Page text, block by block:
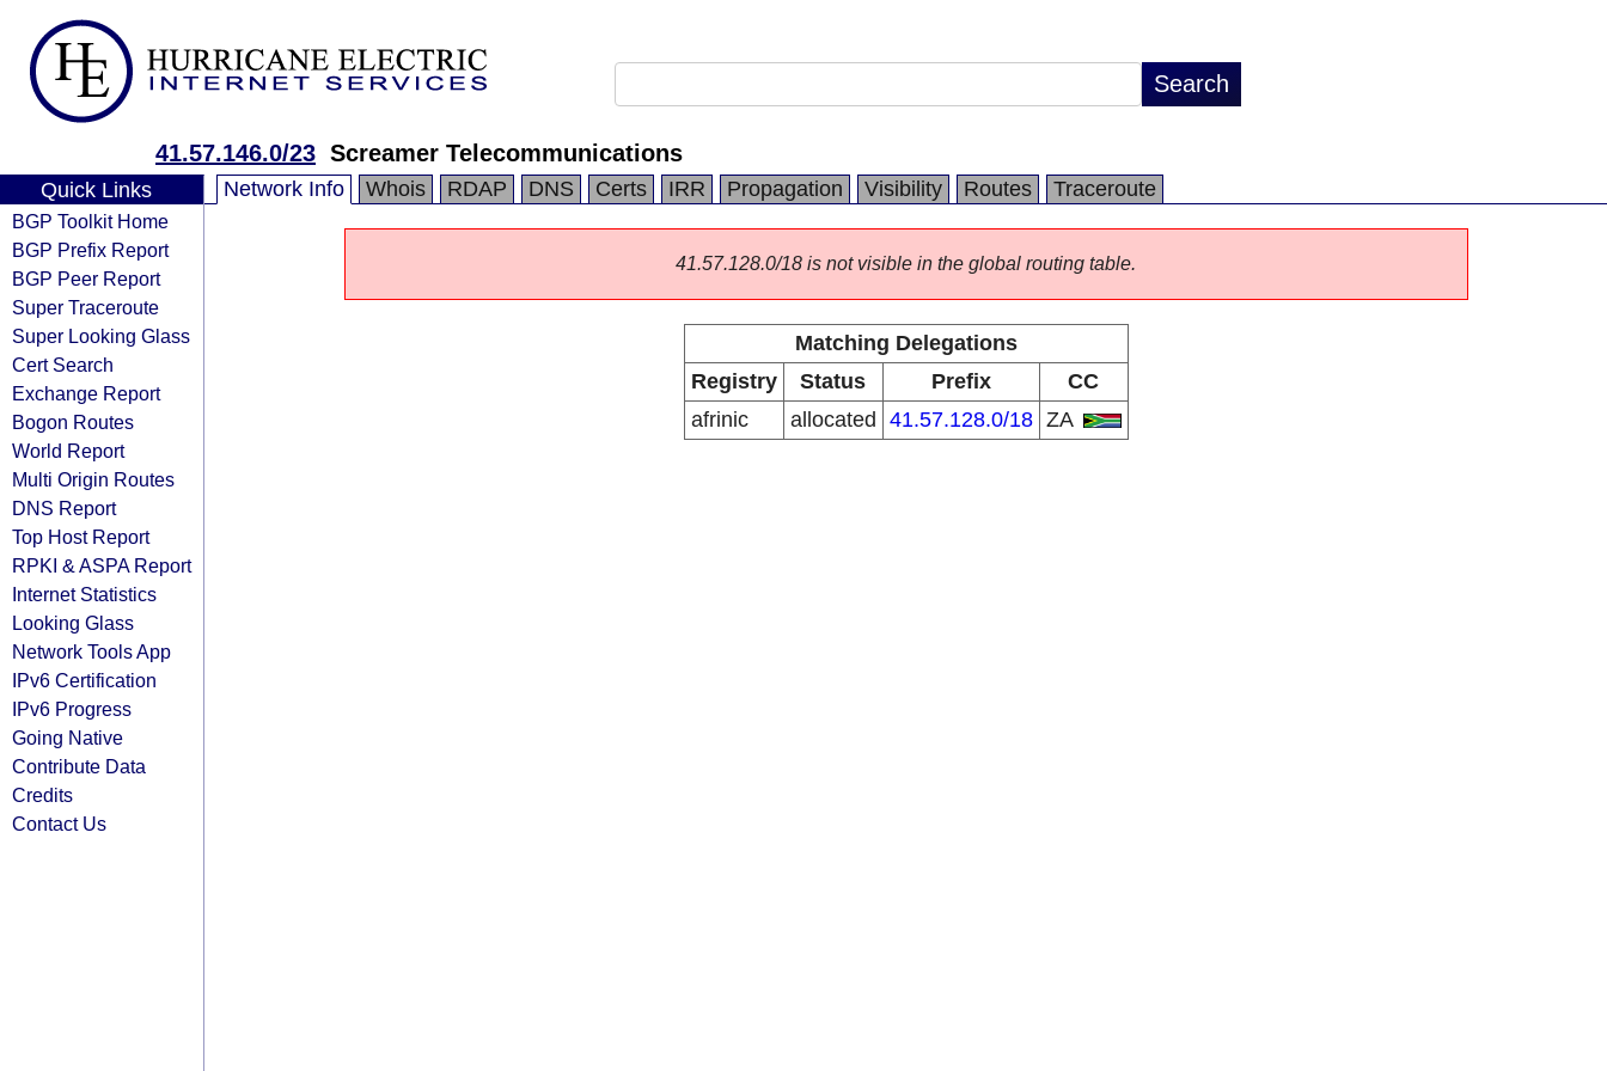
41.57.146.0/23 Screamer Telecommunications
Quick Links
BGP Toolkit Home
BGP Prefix Report
BGP Peer Report
Super Traceroute
Super Looking Glass
Cert Search
Exchange Report
Bogon Routes
World Report
Multi Origin Routes
DNS Report
Top Host Report
RPKI & ASPA Report
Internet Statistics
Looking Glass
Network Tools App
IPv6 Certification
IPv6 Progress
Going Native
Contribute Data
Credits
Contact Us
Network Info Whois RDAP DNS Certs IRR Propagation Visibility Routes Traceroute
41.57.128.0/18 is not visible in the global routing table.
Matching Delegations
Registry
Status Prefix
CC
afrinic
allocated 41.57.128.0/18 ZA